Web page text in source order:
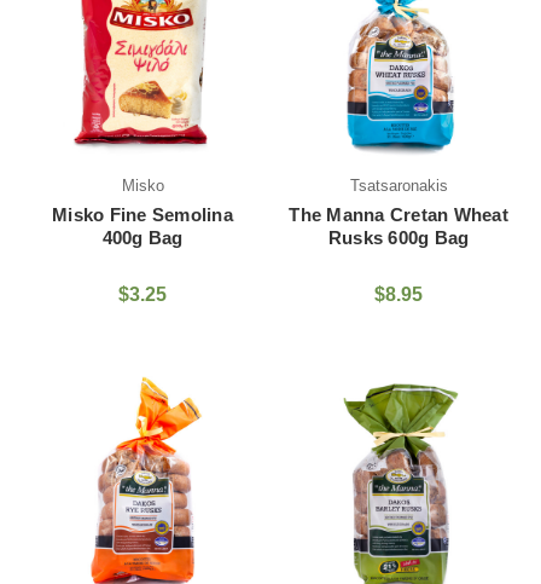
Misko
Misko Fine Semolina
400g Bag
$3.25
Tsatsaronakis
The Manna Cretan Wheat
Rusks 600g Bag
$8.95